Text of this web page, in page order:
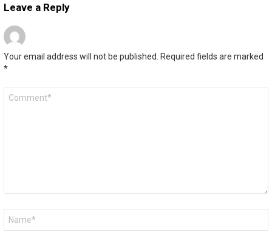
Leave a Reply
Your email address will not be published.
Required fields are marked
*